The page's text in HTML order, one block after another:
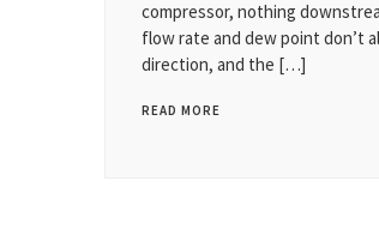
compressor, nothing
flow rate and dew point don’t
direction, and the […]
READ MORE